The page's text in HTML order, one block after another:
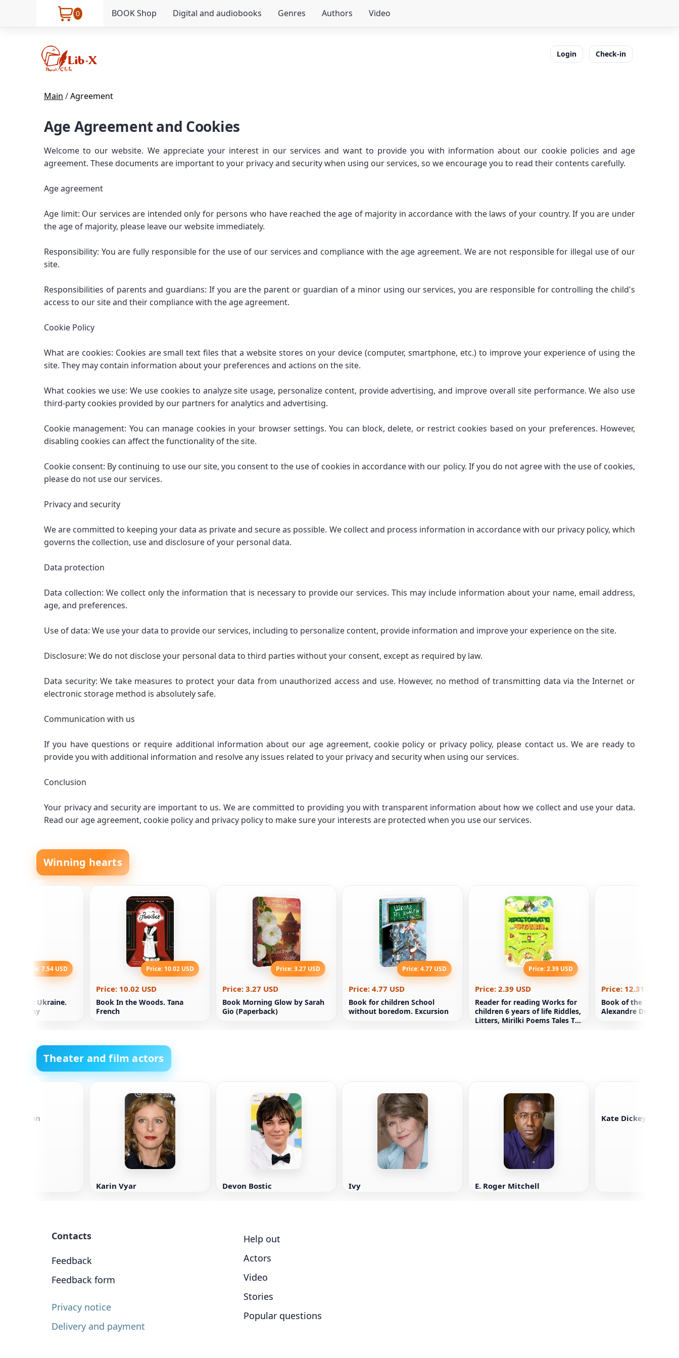
0 BOOK Shop Digital and audiobooks Genres Authors Video
Login Check-in
Main /Agreement
Age Agreement and Cookies
Welcome to our website. We appreciate your interest in our services and want to provide you with information about our cookie policies and age
agreement. These documents are important to your privacy and security when using our services, so we encourage you to read their contents carefully.
Age agreement
Age limit: Our services are intended only for persons who have reached the age of majority in accordance with the laws of your country. If you are under
the age of majority, please leave our website immediately.
Responsibility: You are fully responsible for the use of our services and compliance with the age agreement. We are not responsible for illegal use of our
site.
Responsibilities of parents and guardians: If you are the parent or guardian of a minor using our services, you are responsible for controlling the child's
access to our site and their compliance with the age agreement.
Cookie Policy
What are cookies: Cookies are small text files that a website stores on your device (computer, smartphone, etc.) to improve your experience of using the
site. They may contain information about your preferences and actions on the site.
What cookies we use: We use cookies to analyze site usage, personalize content, provide advertising, and improve overall site performance. We also use
third-party cookies provided by our partners for analytics and advertising.
Cookie management: You can manage cookies in your browser settings. You can block, delete, or restrict cookies based on your preferences. However,
disabling cookies can affect the functionality of the site.
Cookie consent: By continuing to use our site, you consent to the use of cookies in accordance with our policy. If you do not agree with the use of cookies,
please do not use our services.
Privacy and security
We are committed to keeping your data as private and secure as possible. We collect and process information in accordance with our privacy policy, which
governs the collection, use and disclosure of your personal data.
Data protection
Data collection: We collect only the information that is necessary to provide our services. This may include information about your name, email address,
age, and preferences.
Use of data: We use your data to provide our services, including to personalize content, provide information and improve your experience on the site.
Disclosure: We do not disclose your personal data to third parties without your consent, except as required by law.
Data security: We take measures to protect your data from unauthorized access and use. However, no method of transmitting data via the Internet or
electronic storage method is absolutely safe.
Communication with us
If you have questions or require additional information about our age agreement, cookie policy or privacy policy, please contact us. We are ready to
provide you with additional information and resolve any issues related to your privacy and security when using our services.
Conclusion
Your privacy and security are important to us. We are committed to providing you with transparent information about how we collect and use your data.
Read our age agreement, cookie policy and privacy policy to make sure your interests are protected when you use our services.
Winning hearts
Price: 7.54 USD
Ukraine.
Nikolay
Price: 10.02 USD
Price: 10.02 USD
Book In the Woods. Tana
French
Price: 3.27 USD
Price: 3.27 USD
Book Morning Glow by Sarah
Gio (Paperback)
Price: 4.77 USD
Price: 4.77 USD
Book for children School
without boredom. Excursion
Price: 2.39 USD
Price: 2.39 USD
Reader for reading Works for
children 6 years of life Riddles,
Litters, Mirilki Poems Tales To
Price: 12.31 USD
Book of the Three
Alexandre Dumas
Theater and film actors
Karin Vyar Devon Bostic Ivy E. Roger Mitchell
Kate Dickey
Contacts
Feedback
Feedback form
Privacy notice
Delivery and payment
Help out
Actors
Video
Stories
Popular questions